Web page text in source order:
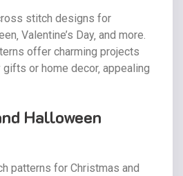
stitch designs for
Valentine’s Day‚ and more.
offer charming projects
or home decor‚ appealing
Halloween
patterns for Christmas and